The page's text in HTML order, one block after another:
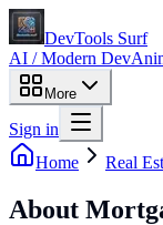
DevTools Surf
AI / Modern Dev
More
Sign in
Home
Real
About